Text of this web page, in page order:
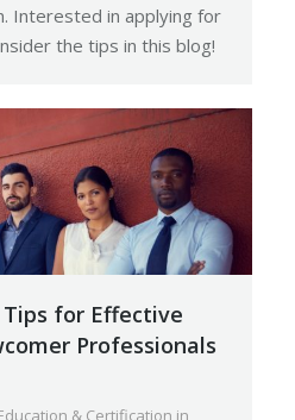
Interested in applying for
the tips in this blog!
Tips for Effective
Professionals
& Certification in